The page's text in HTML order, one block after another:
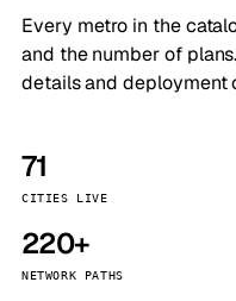
Every metro in the
and the number of
details and deployment
71
CITIES LIVE
220+
NETWORK PATHS